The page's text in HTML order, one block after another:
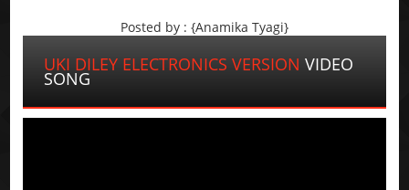
Posted by : {Anamika Tyagi}
UKI DILEY ELECTRONICS VERSION VIDEO
SONG